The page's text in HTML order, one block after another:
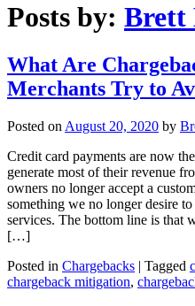
Posts by: Brett
What Are
Merchants Try to
Posted on August 20, 2020 by
Credit card payments are now
generate most of their revenue
owners no longer accept a
something we no longer desire
services. The bottom line is that
[…]
Posted in Chargebacks | Tagged
chargeback mitigation,